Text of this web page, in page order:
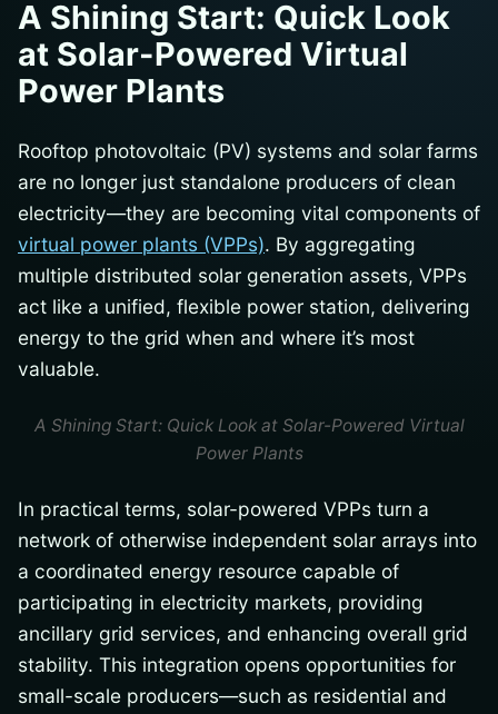
A Shining Start: Quick Look
at Solar-Powered Virtual
Power Plants
Rooftop photovoltaic (PV) systems and solar farms
are no longer just standalone producers of clean
electricity—they are becoming vital components of
virtual power plants (VPPs). By aggregating
multiple distributed solar generation assets, VPPs
act like a unified, flexible power station, delivering
energy to the grid when and where it’s most
valuable.
A Shining Start: Quick Look at Solar-Powered Virtual
Power Plants
In practical terms, solar-powered VPPs turn a
network of otherwise independent solar arrays into
a coordinated energy resource capable of
participating in electricity markets, providing
ancillary grid services, and enhancing overall grid
stability. This integration opens opportunities for
small-scale producers—such as residential and